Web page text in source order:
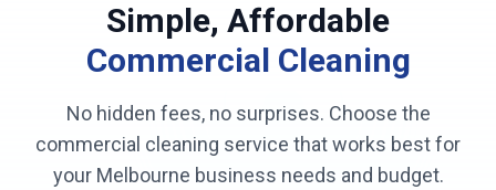
Simple, Affordable
Commercial Cleaning
No hidden fees, no surprises. Choose the
commercial cleaning service that works best for
your Melbourne business needs and budget.